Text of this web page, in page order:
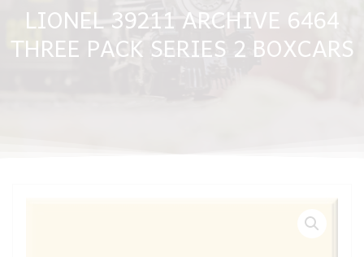
LIONEL 39211 ARCHIVE 6464
THREE PACK SERIES 2 BOXCARS